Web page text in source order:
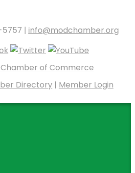
| info@modchamber.org
Directory | Member Login